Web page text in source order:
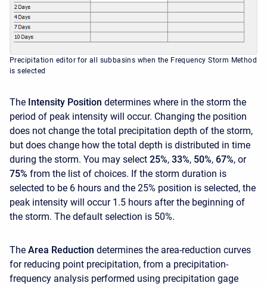
Precipitation editor for all subbasins when the Frequency Storm Method
is selected
The Intensity Position determines where in the storm the
period of peak intensity will occur. Changing the position
does not change the total precipitation depth of the storm,
but does change how the total depth is distributed in time
during the storm. You may select 25%, 33%, 50%, 67%, or
75% from the list of choices. If the storm duration is
selected to be 6 hours and the 25% position is selected, the
peak intensity will occur 1.5 hours after the beginning of
the storm. The default selection is 50%.
The Area Reduction determines the area-reduction curves
for reducing point precipitation, from a precipitation-
frequency analysis performed using precipitation gage